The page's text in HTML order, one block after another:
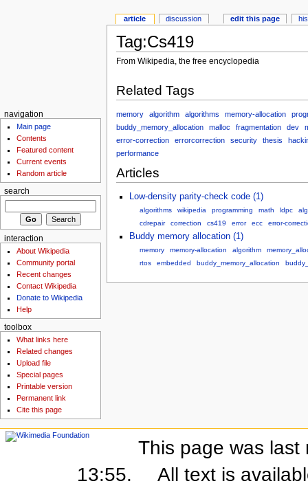
Tag:Cs419
From Wikipedia, the free encyclopedia
Related Tags
memory algorithm algorithms memory-allocation
buddy_memory_allocation
malloc fragmentation dev
error-correction
errorcorrection security thesis
performance
Articles
Low-density parity-check code (1)
algorithms wikipedia programming math ldpc
cdrepair
correction cs419 error ecc error-
Buddy memory allocation (1)
memory memory-allocation algorithm
rtos
embedded buddy_memory_allocation
article discussion edit this page
navigation
Main page
Contents
Featured content
Current events
Random article
search
interaction
About Wikipedia
Community portal
Recent changes
Contact Wikipedia
Donate to Wikipedia
Help
toolbox
What links here
Related changes
Upload file
Special pages
Printable version
Permanent link
Cite this page
This page was last
13:55.
All text is